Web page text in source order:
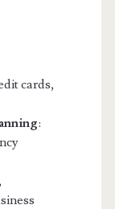
cards,
: